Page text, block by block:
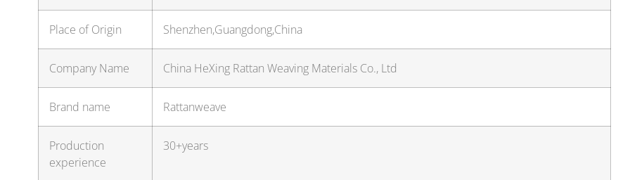
Place of Origin Shenzhen,Guangdong,China
Company Name China HeXing Rattan Weaving Materials Co., Ltd
Brand name Rattanweave
Production
experience
30+years